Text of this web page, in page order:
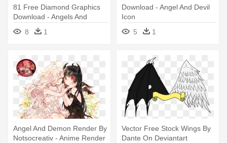
81 Free Diamond Graphics
Download - Angels And
Demons Earth Air Fire Water
8 1
Download - Angel And Devil
Icon
5
1
Angel And Demon Render By
Notsocreativ - Anime Render
Vector Free Stock Wings By
Dante On Deviantart